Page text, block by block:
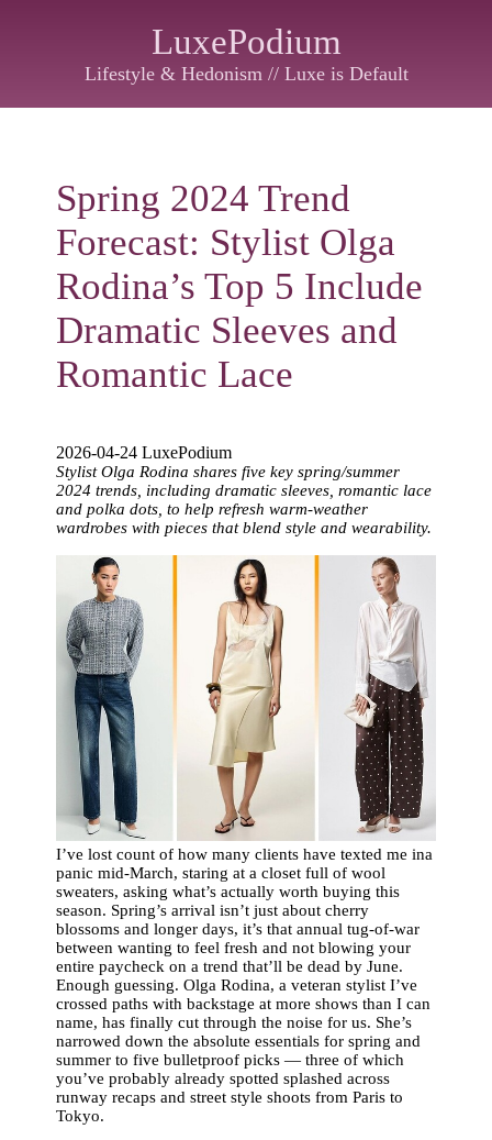
LuxePodium
Lifestyle & Hedonism // Luxe is Default
Spring 2024 Trend
Forecast: Stylist Olga
Rodina’s Top 5 Include
Dramatic Sleeves and
Romantic Lace
2026-04-24 LuxePodium
Stylist Olga Rodina shares five key spring/summer
2024 trends, including dramatic sleeves, romantic lace
and polka dots, to help refresh warm-weather
wardrobes with pieces that blend style and wearability.
I’ve lost count of how many clients have texted me ina
panic mid-March, staring at a closet full of wool
sweaters, asking what’s actually worth buying this
season. Spring’s arrival isn’t just about cherry
blossoms and longer days, it’s that annual tug-of-war
between wanting to feel fresh and not blowing your
entire paycheck on a trend that’ll be dead by June.
Enough guessing. Olga Rodina, a veteran stylist I’ve
crossed paths with backstage at more shows than I can
name, has finally cut through the noise for us. She’s
narrowed down the absolute essentials for spring and
summer to five bulletproof picks — three of which
you’ve probably already spotted splashed across
runway recaps and street style shoots from Paris to
Tokyo.